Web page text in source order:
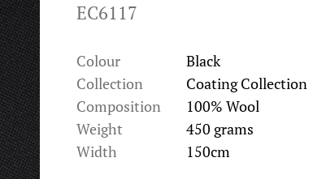
EC6117
Colour
Black
Collection
Coating Collection
Composition
100% Wool
Weight
450 grams
Width
150cm